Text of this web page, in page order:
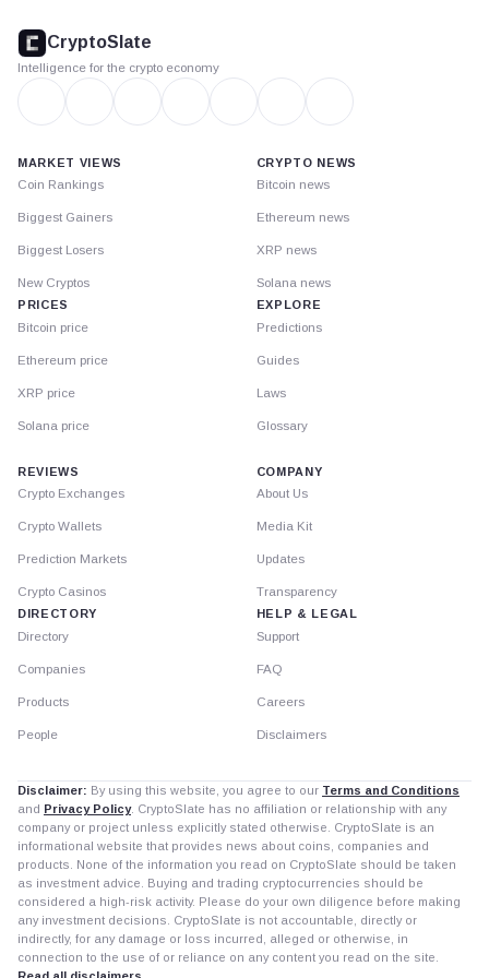
footer
CryptoSlate
Intelligence for the crypto economy
MARKET VIEWS
Coin Rankings
Biggest Gainers
Biggest Losers
New Cryptos
PRICES
Bitcoin price
Ethereum price
XRP price
Solana price
CRYPTO NEWS
Bitcoin news
Ethereum news
XRP news
Solana news
EXPLORE
Predictions
Guides
Laws
Glossary
REVIEWS
Crypto Exchanges
Crypto Wallets
Prediction Markets
Crypto Casinos
DIRECTORY
Directory
Companies
Products
People
COMPANY
About Us
Media Kit
Updates
Transparency
HELP & LEGAL
Support
FAQ
Careers
Disclaimers
Disclaimer: By using this website, you agree to our Terms and Conditions
and Privacy Policy. CryptoSlate has no affiliation or relationship with any
company or project unless explicitly stated otherwise. CryptoSlate is an
informational website that provides news about coins, companies and
products. None of the information you read on CryptoSlate should be taken
as investment advice. Buying and trading cryptocurrencies should be
considered a high-risk activity. Please do your own diligence before making
any investment decisions. CryptoSlate is not accountable, directly or
indirectly, for any damage or loss incurred, alleged or otherwise, in
connection to the use of or reliance on any content you read on the site.